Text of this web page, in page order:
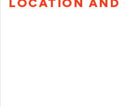
LOCATION AND